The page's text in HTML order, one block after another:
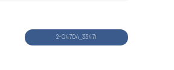
2-04704_33471